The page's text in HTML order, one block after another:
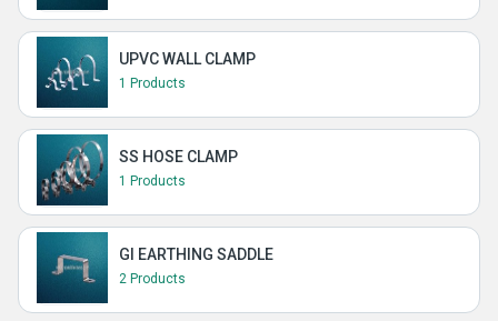
UPVC WALL CLAMP
1 Products
SS HOSE CLAMP
1 Products
GI EARTHING SADDLE
2 Products